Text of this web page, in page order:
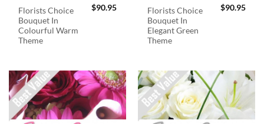
Florists Choice
Bouquet In
Colourful Warm
Theme
$90.95
Florists Choice
Bouquet In
Elegant Green
Theme
$90.95